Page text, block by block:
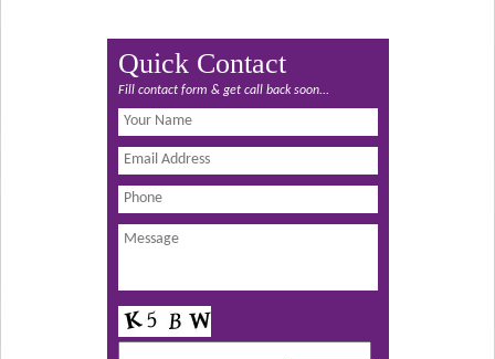
Quick Contact
Fill contact form & get call back soon...